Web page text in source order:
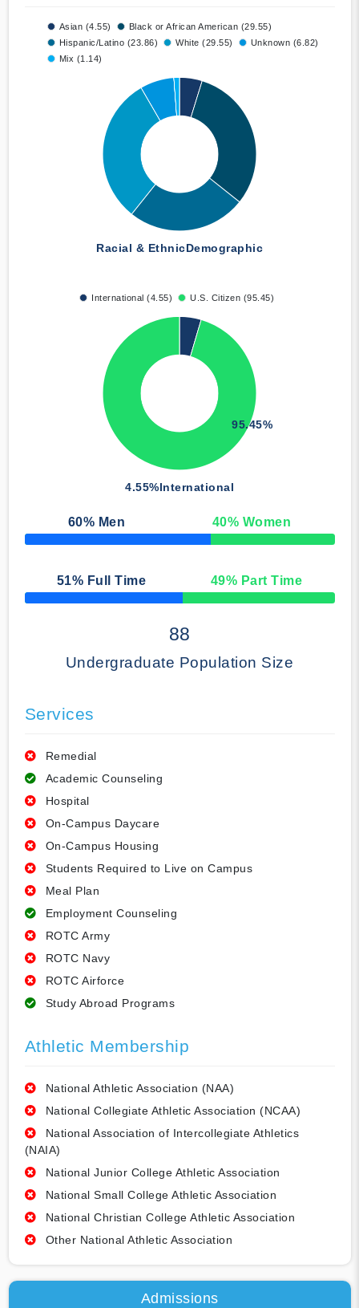
Asian (4.55)
Black or African American (29.55)
Hispanic/Latino (23.86)
White (29.55)
Unknown (6.82)
Mix (1.14)
Racial & EthnicDemographic
International (4.55) U.S. Citizen (95.45)
4.55%International
95.45%
60% Men 40% Women
50% Complete
51% Full Time 49% Part Time
50% Complete
88
Undergraduate Population Size
Services
Remedial
Academic Counseling
Hospital
On-Campus Daycare
On-Campus Housing
Students Required to Live on Campus
Meal Plan
Employment Counseling
ROTC Army
ROTC Navy
ROTC Airforce
Study Abroad Programs
Athletic Membership
National Athletic Association (NAA)
National Collegiate Athletic Association (NCAA)
National Association of Intercollegiate Athletics
(NAIA)
National Junior College Athletic Association
National Small College Athletic Association
National Christian College Athletic Association
Other National Athletic Association
Admissions